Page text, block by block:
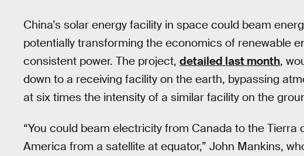
China’s solar energy facility in space could beam
potentially transforming the economics of renewable
consistent power. The project, detailed last month,
down to a receiving facility on the earth, bypassing
at six times the intensity of a similar facility on the
“You could beam electricity from Canada to the
America from a satellite at equator,” John Mankins,